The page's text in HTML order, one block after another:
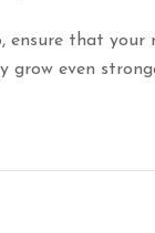
ensure that your
grow even